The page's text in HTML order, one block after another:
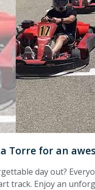
Torre for an
day out?
track. Enjoy an